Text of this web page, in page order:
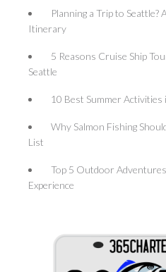
Planning a Trip to Seattle?
Itinerary
5 Reasons Cruise Ship
Seattle
10 Best Summer
Why Salmon Fishing
List
Top 5 Outdoor
Experience